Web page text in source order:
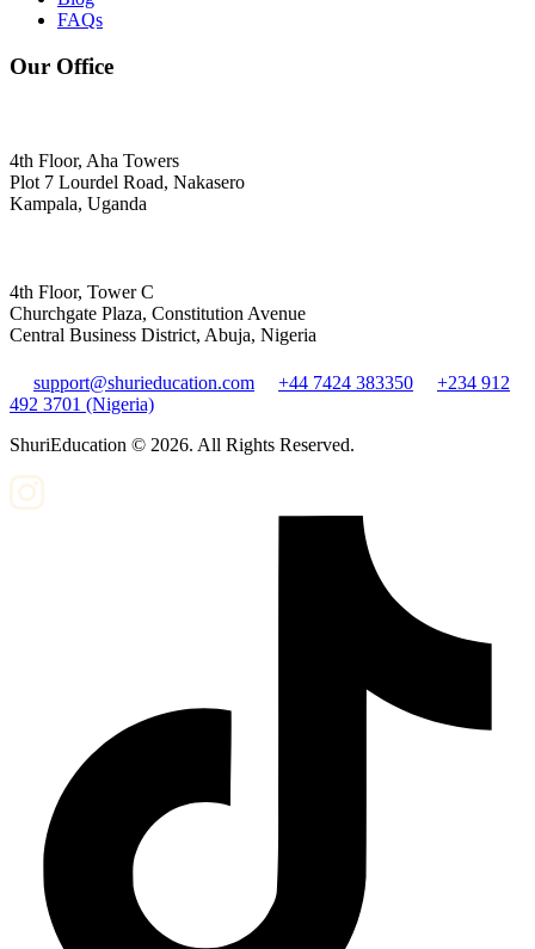
FAQs
Our Office
4th Floor, Aha Towers
Plot 7 Lourdel Road, Nakasero
Kampala, Uganda
4th Floor, Tower C
Churchgate Plaza, Constitution Avenue
Central Business District, Abuja, Nigeria
support@shurieducation.com +44 7424 383350
+234 912
492 3701 (Nigeria)
ShuriEducation © 2026. All Rights Reserved.